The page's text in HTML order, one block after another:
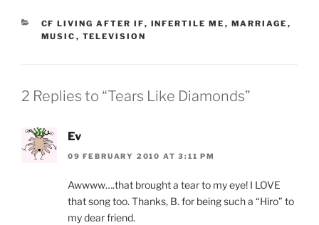
CATEGORIES
CF LIVING AFTER IF, INFERTILE ME , MARRIAGE ,
MUSIC , TELEVISION
2 Replies to “Tears Like Diamonds”
Ev
09 FEBRUARY 2010 AT 3:11 PM
Awwww….that brought a tear to my eye! I LOVE
that song too. Thanks, B. for being such a “Hiro” to
my dear friend.